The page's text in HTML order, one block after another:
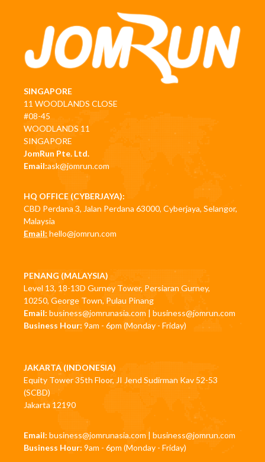
SINGAPORE
11 WOODLANDS CLOSE
#08-45
WOODLANDS 11
SINGAPORE
JomRun Pte. Ltd.
Email:ask@jomrun.com
HQ OFFICE (CYBERJAYA):
CBD Perdana 3, Jalan Perdana 63000, Cyberjaya, Selangor,
Malaysia
Email: hello@jomrun.com
PENANG (MALAYSIA)
Level 13, 18-13D Gurney Tower, Persiaran Gurney,
10250, George Town, Pulau Pinang
Email: business@jomrunasia.com | business@jomrun.com
Business Hour: 9am - 6pm (Monday - Friday)
JAKARTA (INDONESIA)
Equity Tower 35th Floor, JI Jend Sudirman Kav 52-53
(SCBD)
Jakarta 12190
Email: business@jomrunasia.com | business@jomrun.com
Business Hour: 9am - 6pm (Monday - Friday)